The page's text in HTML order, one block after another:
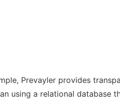
Prevayler provides
using a relational database